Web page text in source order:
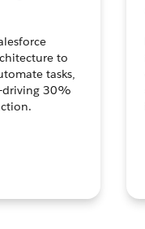
to
tasks,
30%